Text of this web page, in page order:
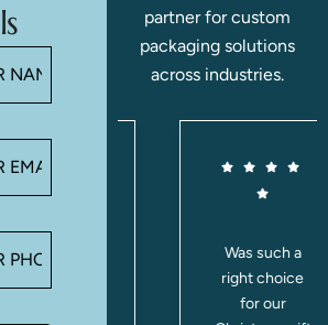
partner for custom
packaging solutions
across industries.
these
Was such a
right choice
for our